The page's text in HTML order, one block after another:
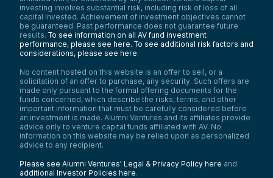
investing involves substantial risk, including risk of loss of all
capital invested. Achievement of investment objectives cannot
be guaranteed. Past performance does not guarantee future
results. To see information on all AV fund investment
performance, please see here. To see additional risk factors and
considerations, please see here.
No content hosted on this website is an offer to sell, or a
solicitation of an offer to purchase, any security. Such offers are
made only pursuant to the formal offering documents for the
funds concerned, which describe the risks, terms, and other
important information that must be carefully considered before
an investment is made. Alumni Ventures and its affiliates provide
advice only to venture capital funds affiliated with AV. No
information on this website may be relied upon as personalized
advice to any recipient.
Please see Alumni Ventures’ Legal & Privacy Policy here and
additional Investor Policies here.